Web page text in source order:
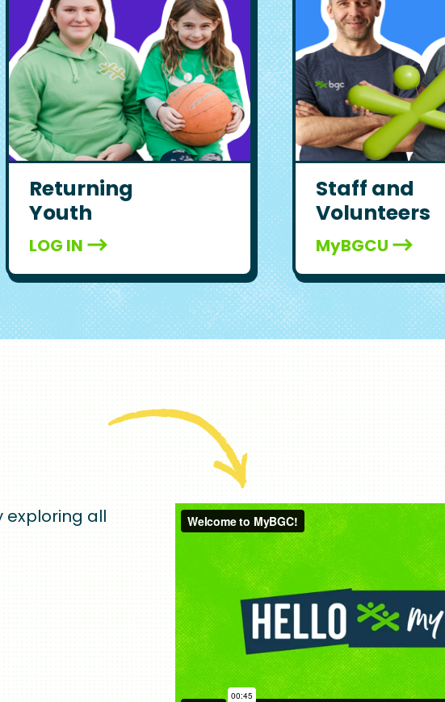
Returning
Youth
LOG IN
Staff and
Volunteers
MyBGCU
exploring all